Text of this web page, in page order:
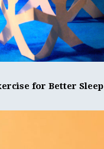
for Better Sleep